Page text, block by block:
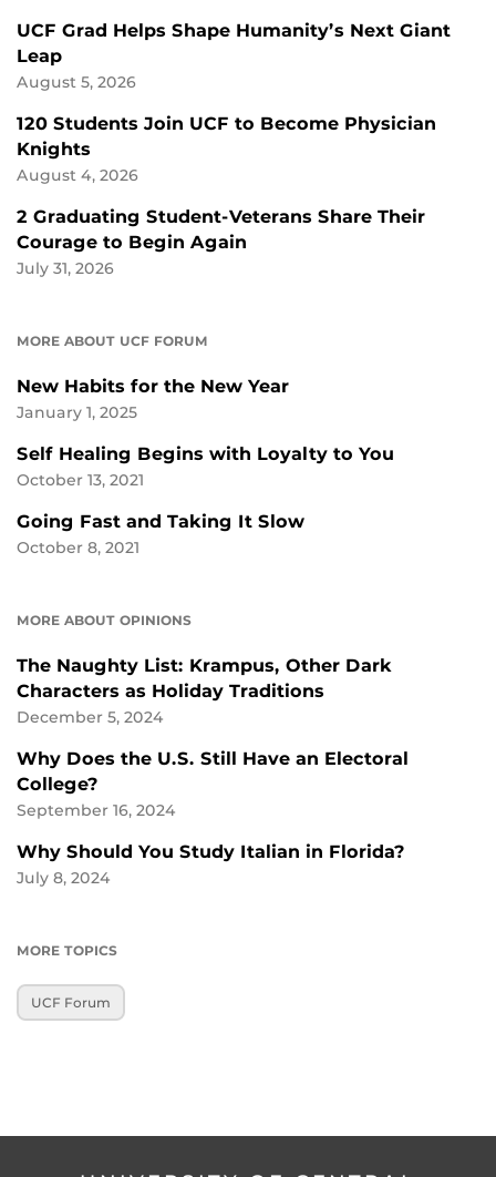
UCF Grad Helps Shape Humanity’s Next Giant
Leap
August 5, 2026
120 Students Join UCF to Become Physician
Knights
August 4, 2026
2 Graduating Student-Veterans Share Their
Courage to Begin Again
July 31, 2026
MORE ABOUT UCF FORUM
New Habits for the New Year
January 1, 2025
Self Healing Begins with Loyalty to You
October 13, 2021
Going Fast and Taking It Slow
October 8, 2021
MORE ABOUT OPINIONS
The Naughty List: Krampus, Other Dark
Characters as Holiday Traditions
December 5, 2024
Why Does the U.S. Still Have an Electoral
College?
September 16, 2024
Why Should You Study Italian in Florida?
July 8, 2024
MORE TOPICS
UCF Forum